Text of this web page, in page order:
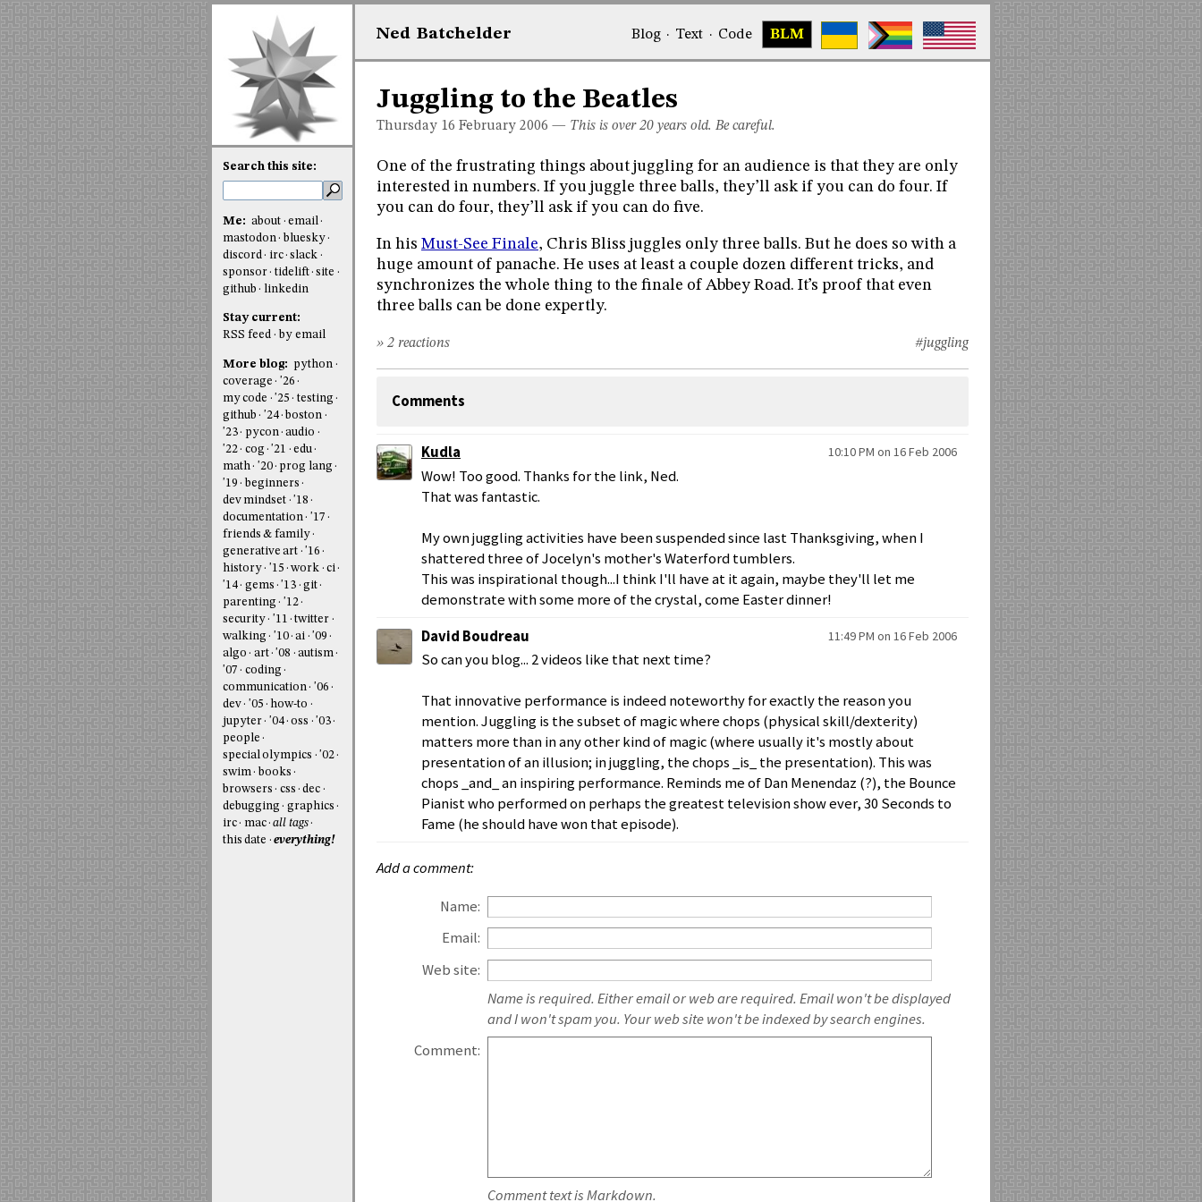
Ned Batchelder Blog· Text · Code BLM
Juggling to the Beatles
Thursday 16 February 2006 — This is over 20 years old. Be careful.
One of the frustrating things about juggling for an audience is that they are only
interested in numbers. If you juggle three balls, they’ll ask if you can do four. If
you can do four, they’ll ask if you can do five.
In his Must-See Finale, Chris Bliss juggles only three balls. But he does so with a
huge amount of panache. He uses at least a couple dozen different tricks, and
synchronizes the whole thing to the finale of Abbey Road. It’s proof that even
three balls can be done expertly.
#juggling
» 2 reactions
Comments
Kudla 10:10 PM on 16 Feb 2006
Wow! Too good. Thanks for the link, Ned.
That was fantastic.
My own juggling activities have been suspended since last Thanksgiving, when I
shattered three of Jocelyn's mother's Waterford tumblers.
This was inspirational though...I think I'll have at it again, maybe they'll let me
demonstrate with some more of the crystal, come Easter dinner!
David Boudreau
11:49 PM on 16 Feb 2006
So can you blog... 2 videos like that next time?
That innovative performance is indeed noteworthy for exactly the reason you
mention. Juggling is the subset of magic where chops (physical skill/dexterity)
matters more than in any other kind of magic (where usually it's mostly about
presentation of an illusion; in juggling, the chops _is_ the presentation). This was
chops _and_ an inspiring performance. Reminds me of Dan Menendaz (?), the Bounce
Pianist who performed on perhaps the greatest television show ever, 30 Seconds to
Fame (he should have won that episode).
Add a comment:
Name:
Email:
Web site:
Name is required. Either email or web are required. Email won't be displayed
and I won't spam you. Your web site won't be indexed by search engines.
Comment:
Comment text is Markdown.
Search this site:
Me: about
email
mastodon
bluesky
discord
irc slack
sponsor
tidelift site
github
linkedin
Stay current:
RSS feed
by email
More blog:
python
coverage
'26
my code
'25
testing
github
'24 boston
'23
pycon audio
'22
cog '21
edu
math
'20
prog lang
'19
beginners
dev mindset
'18
documentation
'17
friends & family
generative art
'16
history
'15 work
ci
'14
gems '13
git
parenting
'12
security
'11
twitter
walking
'10 ai
'09
algo
art '08
autism
'07
coding
communication
'06
dev
'05
how-to
jupyter
'04 oss
'03
people
special olympics
'02
swim
books
browsers
css
dec
debugging
graphics
irc
mac all tags
this date
everything!